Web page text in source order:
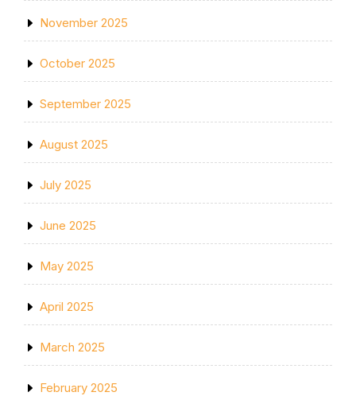
November 2025
October 2025
September 2025
August 2025
July 2025
June 2025
May 2025
April 2025
March 2025
February 2025